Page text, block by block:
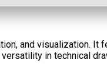
and visualization. It
in technical